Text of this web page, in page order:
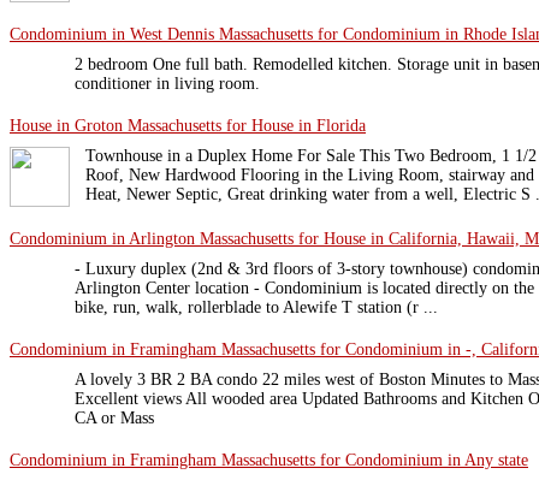
Condominium in West Dennis Massachusetts for Condominium in Rhode
2 bedroom One full bath. Remodelled kitchen. Storage unit in
conditioner in living room.
House in Groton Massachusetts for House in Florida
Townhouse in a Duplex Home For Sale This Two Bedroom, 1 1/2
Roof, New Hardwood Flooring in the Living Room, stairway
Heat, Newer Septic, Great drinking water from a well, Electric S
Condominium in Arlington Massachusetts for House in California, Hawaii,
- Luxury duplex (2nd & 3rd floors of 3-story townhouse)
Arlington Center location - Condominium is located directly on
bike, run, walk, rollerblade to Alewife T station (r ...
Condominium in Framingham Massachusetts for Condominium in -,
A lovely 3 BR 2 BA condo 22 miles west of Boston Minutes to
Excellent views All wooded area Updated Bathrooms and Kitchen
CA or Mass
Condominium in Framingham Massachusetts for Condominium in Any state